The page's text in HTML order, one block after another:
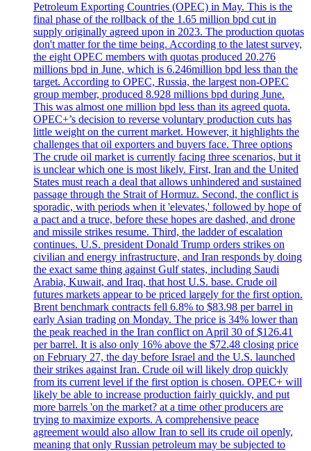
Petroleum Exporting Countries (OPEC) in May. This is the
final phase of the rollback of the 1.65 million bpd cut in
supply originally agreed upon in 2023. The production quotas
don't matter for the time being. According to the latest survey,
the eight OPEC members with quotas produced 20.276
millions bpd in June, which is 6.246million bpd less than the
target. According to OPEC, Russia, the largest non-OPEC
group member, produced 8.928 millions bpd during June.
This was almost one million bpd less than its agreed quota.
OPEC+’s decision to reverse voluntary production cuts has
little weight on the current market. However, it highlights the
challenges that oil exporters and buyers face. Three options
The crude oil market is currently facing three scenarios, but it
is unclear which one is most likely. First, Iran and the United
States must reach a deal that allows unhindered and sustained
passage through the Strait of Hormuz. Second, the conflict is
sporadic, with periods when it 'elevates,' followed by hope of
a pact and a truce, before these hopes are dashed, and drone
and missile strikes resume. Third, the ladder of escalation
continues. U.S. president Donald Trump orders strikes on
civilian and energy infrastructure, and Iran responds by doing
the exact same thing against Gulf states, including Saudi
Arabia, Kuwait, and Iraq, that host U.S. base. Crude oil
futures markets appear to be priced largely for the first option.
Brent benchmark contracts fell 6.8% to $83.98 per barrel in
early Asian trading on Monday. The price is 34% lower than
the peak reached in the Iran conflict on April 30 of $126.41
per barrel. It is also only 16% above the $72.48 closing price
on February 27, the day before Israel and the U.S. launched
their strikes against Iran. Crude oil will likely drop quickly
from its current level if the first option is chosen. OPEC+ will
likely be able to increase production fairly quickly, and put
more barrels 'on the market? at a time other producers are
trying to maximize exports. A comprehensive peace
agreement would also allow Iran to sell its crude oil openly,
meaning that only Russian petroleum may be subjected to